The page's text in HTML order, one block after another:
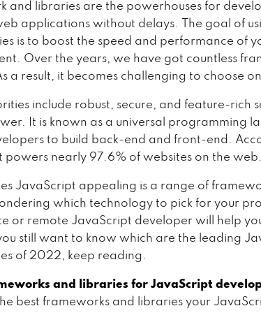
and libraries are the powerhouses for
applications without delays. The goal of
is to boost the speed and performance of
Over the years, we have got countless
a result, it becomes challenging to choose
include robust, secure, and feature-rich
It is known as a universal programming
to build back-end and front-end.
powers nearly 97.6% of websites on the web.
JavaScript appealing is a range of
which technology to pick for your
or remote JavaScript developer will help
still want to know which are the leading
of 2022, keep reading.
and libraries for JavaScript
best frameworks and libraries your